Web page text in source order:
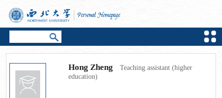
Hong Zheng
Teaching assistant (higher
education)